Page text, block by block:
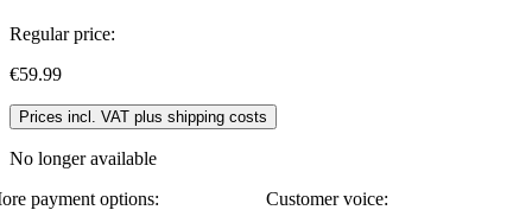
Regular price:
€59.99
Prices incl. VAT plus shipping costs
No longer available
payment options:
Customer voice: